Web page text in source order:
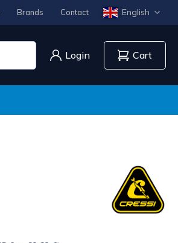
Brands Contact English
Login Cart